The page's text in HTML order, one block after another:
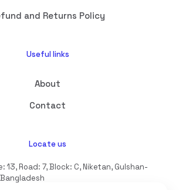
and Returns Policy
Useful links
About
Contact
Locate us
13, Road: 7, Block: C, Niketan, Gulshan-
Bangladesh